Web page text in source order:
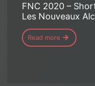
FNC 2020 –
Les Nouveaux
Read more